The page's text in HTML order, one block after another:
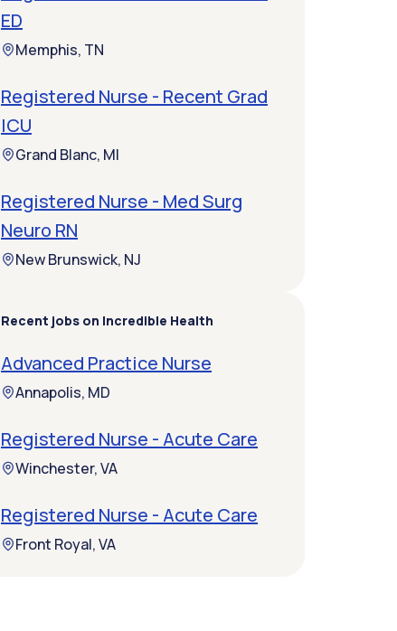
ED
Memphis, TN
Registered Nurse - Recent Grad
ICU
Grand Blanc, MI
Registered Nurse - Med Surg
Neuro RN
New Brunswick, NJ
Recent jobs on Incredible Health
Advanced Practice Nurse
Annapolis, MD
Registered Nurse - Acute Care
Winchester, VA
Registered Nurse - Acute Care
Front Royal, VA